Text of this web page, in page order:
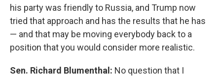
his party was friendly to Russia, and Trump now
tried that approach and has the results that he has
— and that may be moving everybody back to a
position that you would consider more realistic.
Sen. Richard Blumenthal: No question that I